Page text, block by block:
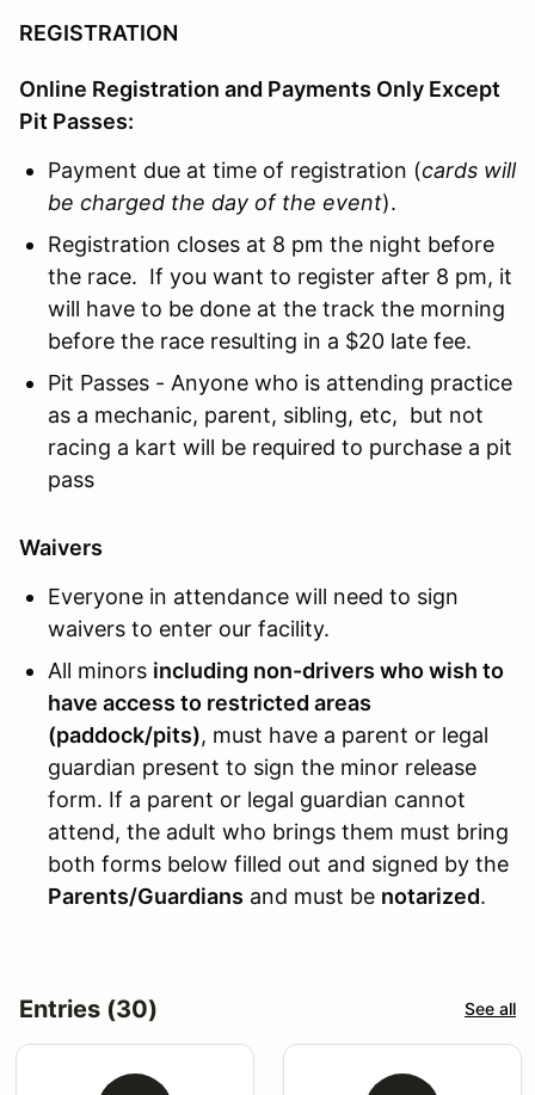
REGISTRATION
Online Registration and Payments Only Except
Pit Passes:
Payment due at time of registration (cards will
be charged the day of the event).
Registration closes at 8 pm the night before
the race. If you want to register after 8 pm, it
will have to be done at the track the morning
before the race resulting in a $20 late fee.
Pit Passes - Anyone who is attending practice
as a mechanic, parent, sibling, etc, but not
racing a kart will be required to purchase a pit
pass
Waivers
Everyone in attendance will need to sign
waivers to enter our facility.
All minors including non-drivers who wish to
have access to restricted areas
(paddock/pits), must have a parent or legal
guardian present to sign the minor release
form. If a parent or legal guardian cannot
attend, the adult who brings them must bring
both forms below filled out and signed by the
Parents/Guardians and must be notarized.
Entries (30) See all